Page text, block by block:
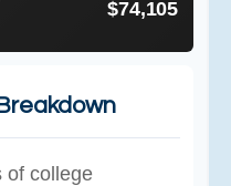
$74,105
of college